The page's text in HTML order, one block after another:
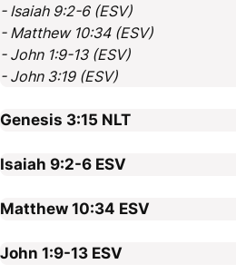
- Isaiah 9:2-6 (ESV)
- Matthew 10:34 (ESV)
- John 1:9-13 (ESV)
- John 3:19 (ESV)
Genesis 3:15 NLT
Isaiah 9:2-6 ESV
Matthew 10:34 ESV
John 1:9-13 ESV